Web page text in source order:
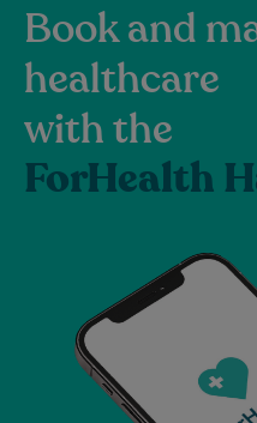
Book and
healthcare
with the
ForHealth